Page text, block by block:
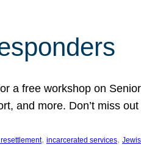
a free workshop on
and more. Don’t miss
, incarcerated services,